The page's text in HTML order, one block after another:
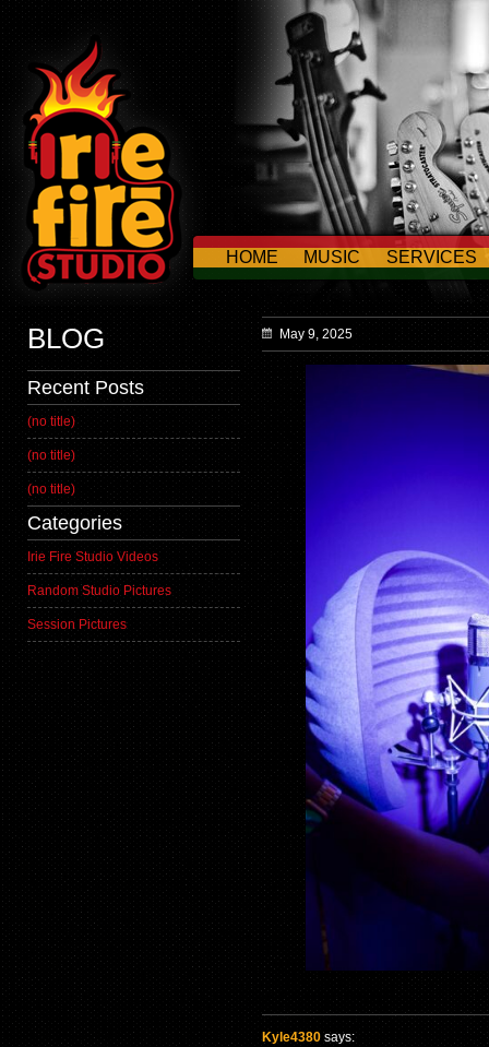
HOME MUSIC SERVICES
CONTACT US
BLOG
Recent Posts
(no title)
(no title)
(no title)
Categories
Irie Fire Studio Videos
Random Studio Pictures
Session Pictures
May 9, 2025
Kyle4380 says: